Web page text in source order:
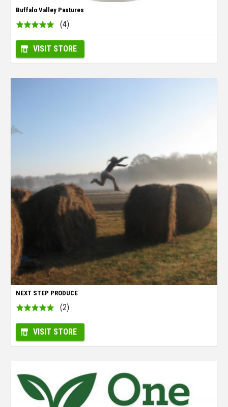
Buffalo Valley Pastures
(4)
VISIT STORE
NEXT STEP PRODUCE
(2)
VISIT STORE